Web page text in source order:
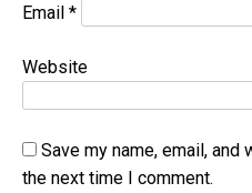
Email *
Website
Save my name, email,
the next time I comment.